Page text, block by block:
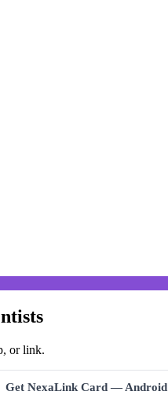
or link.
Get NexaLink Card — Android